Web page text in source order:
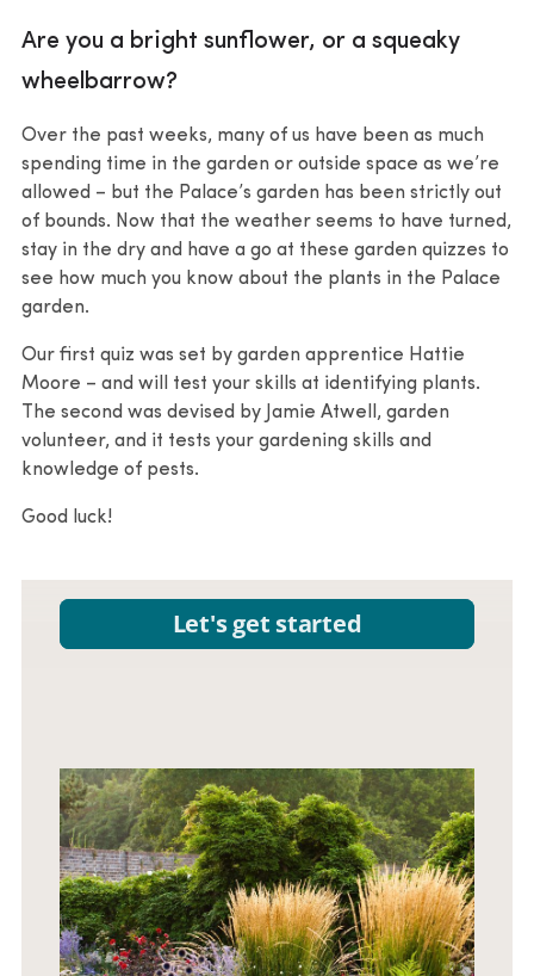
Are you a bright sunflower, or a squeaky
wheelbarrow?
Over the past weeks, many of us have been as much
spending time in the garden or outside space as we’re
allowed – but the Palace’s garden has been strictly out
of bounds. Now that the weather seems to have turned,
stay in the dry and have a go at these garden quizzes to
see how much you know about the plants in the Palace
garden.
Our first quiz was set by garden apprentice Hattie
Moore – and will test your skills at identifying plants.
The second was devised by Jamie Atwell, garden
volunteer, and it tests your gardening skills and
knowledge of pests.
Good luck!